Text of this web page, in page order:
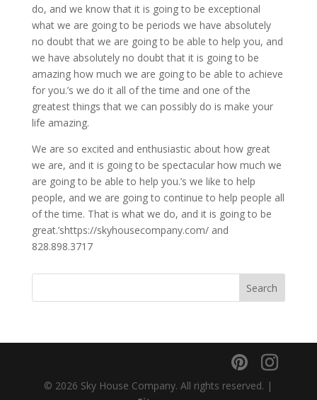
do, and we know that it is going to be exceptional
what we are going to be periods we have absolutely
no doubt that we are going to be able to help you, and
we have absolutely no doubt that it is going to be
amazing how much we are going to be able to achieve
for you.’s we do it all of the time and one of the
greatest things that we can possibly do is make your
life amazing.
We are so excited and enthusiastic about how great
we are, and it is going to be spectacular how much we
are going to be able to help you.’s we like to help
people, and we are going to continue to help people all
of the time. That is what we do, and it is going to be
great.’shttps://skyhousecompany.com/ and
828.898.3717
© 2026 Sky House Company. All rights reserved. |